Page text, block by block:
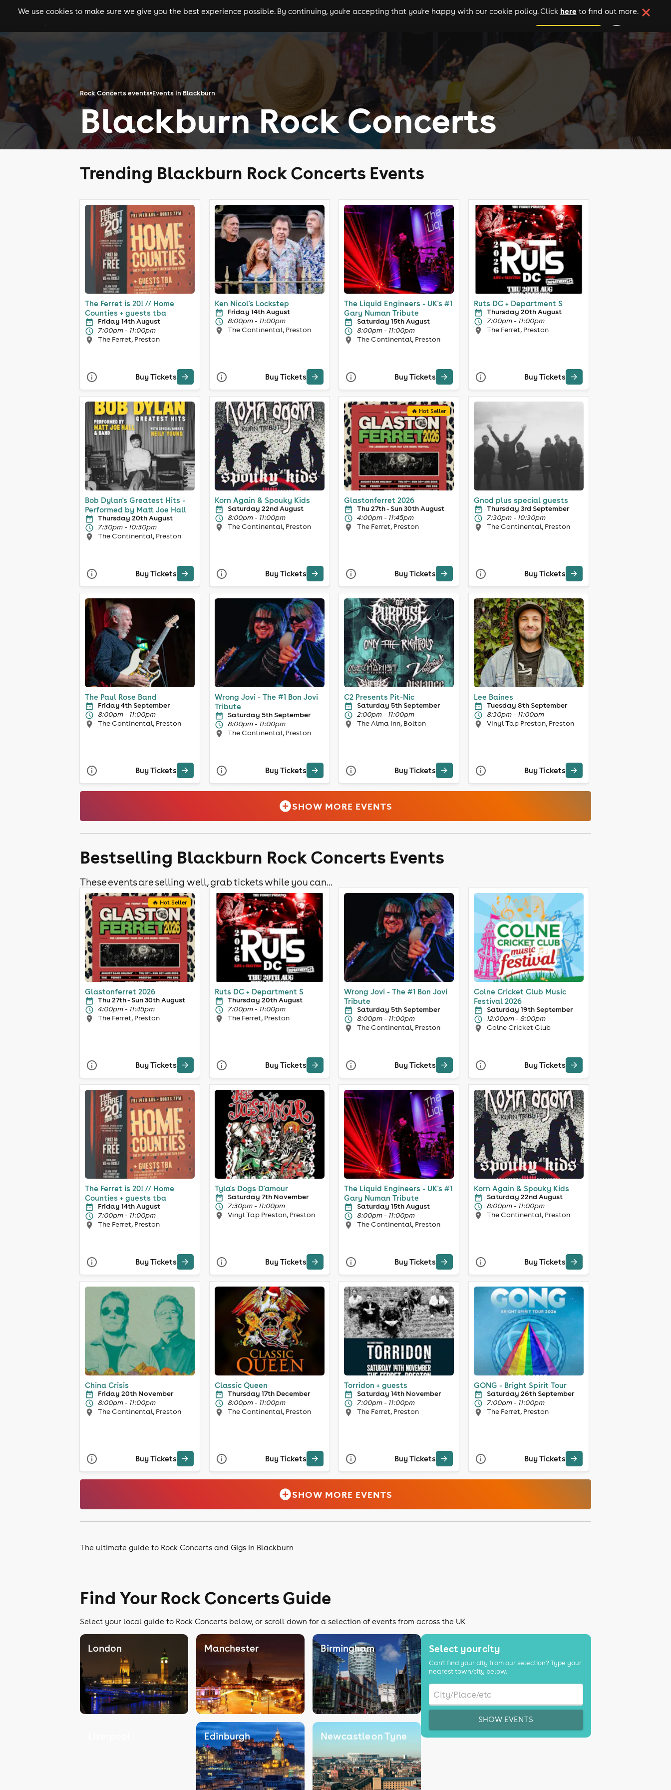
gigs clubs festivals experiences comedy theatre cities add your event
We use cookies to make sure we give you the best experience possible. By continuing, you're accepting that you're happy with our cookie policy. Click here to find out more.
Rock Concerts events Events in Blackburn
Blackburn Rock Concerts
Trending Blackburn Rock Concerts Events
The Ferret is 20! // Home
Counties + guests tba
Friday 14th August
7:00pm - 11:00pm
The Ferret, Preston
Buy Tickets
Ken Nicol's Lockstep
Friday 14th August
8:00pm - 11:00pm
The Continental, Preston
Buy Tickets
The Liquid Engineers - UK's #1
Gary Numan Tribute
Saturday 15th August
8:00pm - 11:00pm
The Continental, Preston
Buy Tickets
Ruts DC + Department S
Thursday 20th August
7:00pm - 11:00pm
The Ferret, Preston
Buy Tickets
Bob Dylan's Greatest Hits -
Performed by Matt Joe Hall
Thursday 20th August
7:30pm - 10:30pm
The Continental, Preston
Buy Tickets
Korn Again & Spouky Kids
Saturday 22nd August
8:00pm - 11:00pm
The Continental, Preston
Buy Tickets
🔥 Hot Seller
Glastonferret 2026
Thu 27th - Sun 30th August
4:00pm - 11:45pm
The Ferret, Preston
Buy Tickets
Gnod plus special guests
Thursday 3rd September
7:30pm - 10:30pm
The Continental, Preston
Buy Tickets
The Paul Rose Band
Friday 4th September
8:00pm - 11:00pm
The Continental, Preston
Buy Tickets
Wrong Jovi - The #1 Bon Jovi
Tribute
Saturday 5th September
8:00pm - 11:00pm
The Continental, Preston
Buy Tickets
C2 Presents Pit-Nic
Saturday 5th September
2:00pm - 11:00pm
The Alma Inn, Bolton
Buy Tickets
Lee Baines
Tuesday 8th September
8:30pm - 11:00pm
Vinyl Tap Preston, Preston
Buy Tickets
SHOW MORE EVENTS
Bestselling Blackburn Rock Concerts Events
These events are selling well, grab tickets while you can...
🔥 Hot Seller
Glastonferret 2026
Thu 27th - Sun 30th August
4:00pm - 11:45pm
The Ferret, Preston
Buy Tickets
Ruts DC + Department S
Thursday 20th August
7:00pm - 11:00pm
The Ferret, Preston
Buy Tickets
Wrong Jovi - The #1 Bon Jovi
Tribute
Saturday 5th September
8:00pm - 11:00pm
The Continental, Preston
Buy Tickets
Colne Cricket Club Music
Festival 2026
Saturday 19th September
12:00pm - 8:00pm
Colne Cricket Club
Buy Tickets
The Ferret is 20! // Home
Counties + guests tba
Friday 14th August
7:00pm - 11:00pm
The Ferret, Preston
Buy Tickets
Tyla's Dogs D'amour
Saturday 7th November
7:30pm - 11:00pm
Vinyl Tap Preston, Preston
Buy Tickets
The Liquid Engineers - UK's #1
Gary Numan Tribute
Saturday 15th August
8:00pm - 11:00pm
The Continental, Preston
Buy Tickets
Korn Again & Spouky Kids
Saturday 22nd August
8:00pm - 11:00pm
The Continental, Preston
Buy Tickets
China Crisis
Friday 20th November
8:00pm - 11:00pm
The Continental, Preston
Buy Tickets
Classic Queen
Thursday 17th December
8:00pm - 11:00pm
The Continental, Preston
Buy Tickets
Torridon + guests
Saturday 14th November
7:00pm - 11:00pm
The Ferret, Preston
Buy Tickets
GONG - Bright Spirit Tour
Saturday 26th September
7:00pm - 11:00pm
The Ferret, Preston
Buy Tickets
SHOW MORE EVENTS
The ultimate guide to Rock Concerts and Gigs in Blackburn
Find Your Rock Concerts Guide
Select your local guide to Rock Concerts below, or scroll down for a selection of events from across the UK
London Manchester Birmingham
Edinburgh Newcastle on Tyne
Select your city
Can't find your city from our selection? Type your
nearest town/city below.
SHOW EVENTS